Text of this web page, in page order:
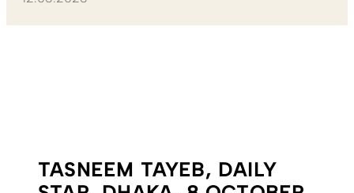
TASNEEM TAYEB, DAILY